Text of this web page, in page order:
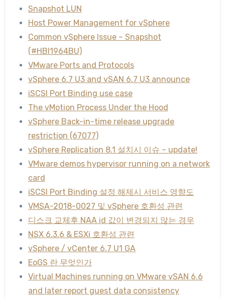
Snapshot LUN
Host Power Management for vSphere
Common vSphere Issue – Snapshot
(#HBI1964BU)
VMware Ports and Protocols
vSphere 6.7 U3 and vSAN 6.7 U3 announce
iSCSI Port Binding use case
The vMotion Process Under the Hood
vSphere Back-in-time release upgrade
restriction (67077)
vSphere Replication 8.1 설치시 이슈 – update!
VMware demos hypervisor running on a network
card
iSCSI Port Binding 설정 해제시 서비스 영향도
VMSA-2018-0027 및 vSphere 호환성 관련
디스크 교체후 NAA id 값이 변경되지 않는 경우
NSX 6.3.6 & ESXi 호환성 관련
vSphere / vCenter 6.7 U1 GA
EoGS 란 무엇인가
Virtual Machines running on VMware vSAN 6.6
and later report guest data consistency